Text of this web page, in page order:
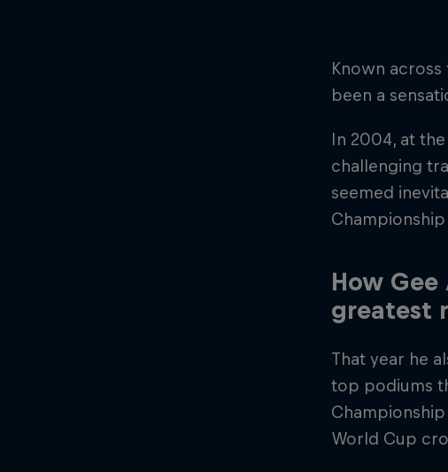
Known
been a
In 2004, at
challenging
seemed
How
greatest
That year he
top podiums
World Cup